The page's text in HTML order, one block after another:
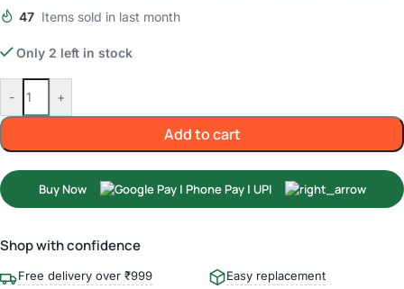
47 Items sold in last month
Only 2 left in stock
- +
Add to cart
Buy Now
Shop with confidence
Free delivery over ₹999 Easy replacement